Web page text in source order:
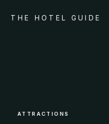
THE HOTEL GUIDE
ATTRACTIONS